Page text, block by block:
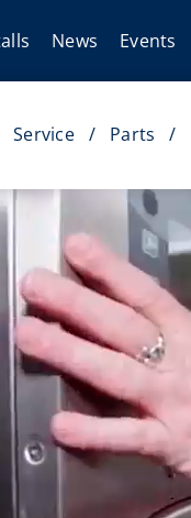
News Events
Service Parts